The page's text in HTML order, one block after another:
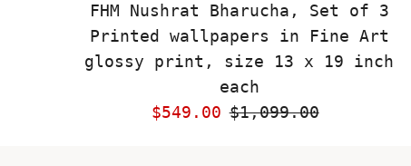
FHM Nushrat Bharucha, Set of 3
Printed wallpapers in Fine Art
glossy print, size 13 x 19 inch
each
Sale
$549.00 Regular
$1,099.00